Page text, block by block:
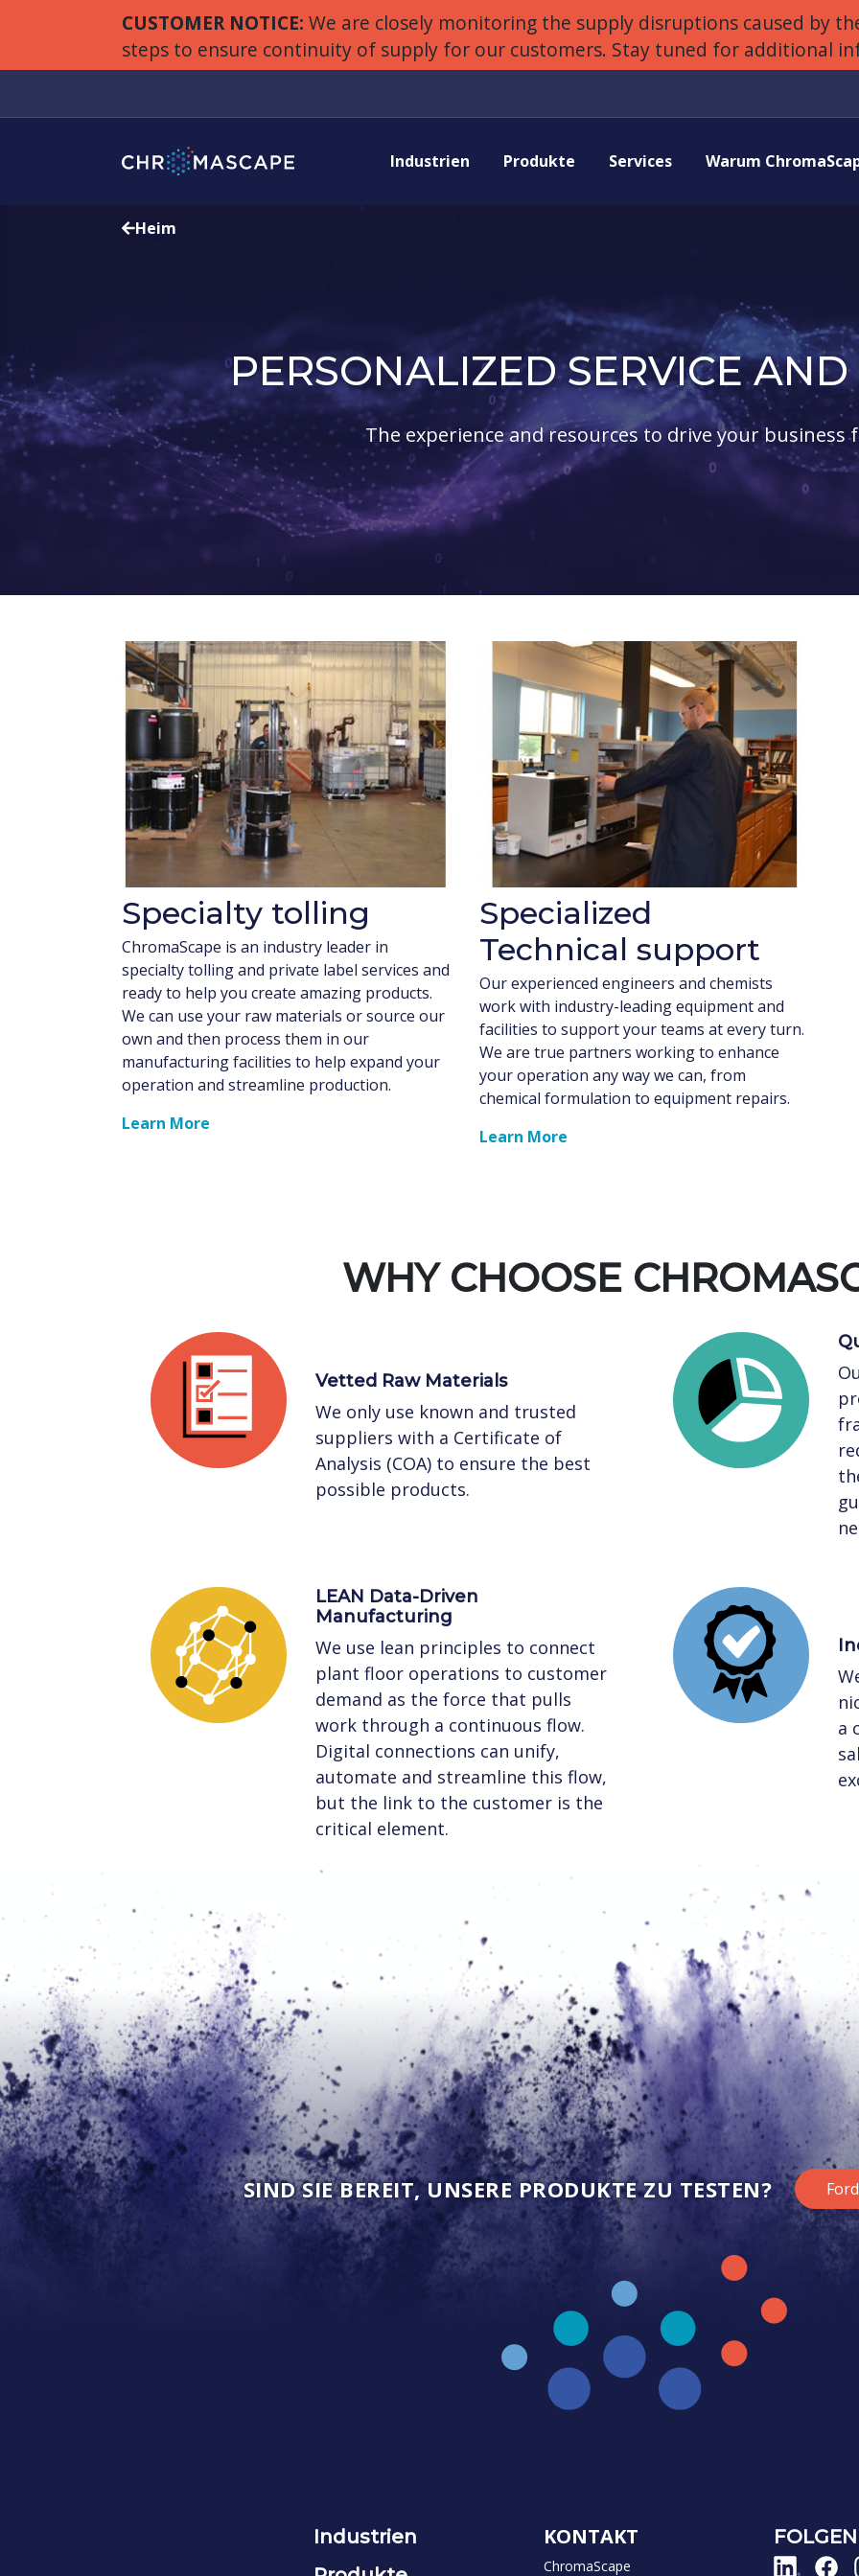
CUSTOMER NOTICE: We are closely monitoring the supply disruptions caused by
steps to ensure continuity of supply for our customers. Stay tuned for additional
Industrien Produkte Services Warum
Heim
PERSONALIZED SERVICE
The experience and resources to drive your business
Specialty tolling
ChromaScape is an industry leader in
specialty tolling and private label services and
ready to help you create amazing products.
We can use your raw materials or source our
own and then process them in our
manufacturing facilities to help expand your
operation and streamline production.
Learn More
Specialized
Technical support
Our experienced engineers and chemists
work with industry-leading equipment and
facilities to support your teams at every turn.
We are true partners working to enhance
your operation any way we can, from
chemical formulation to equipment repairs.
Learn More
WHY CHOOSE
Vetted Raw Materials
We only use known and trusted
suppliers with a Certificate of
Analysis (COA) to ensure the best
possible products.
LEAN Data-Driven
Manufacturing
We use lean principles to connect
plant floor operations to customer
demand as the force that pulls
work through a continuous flow.
Digital connections can unify,
automate and streamline this flow,
but the link to the customer is the
critical element.
a
SIND SIE BEREIT, UNSERE PRODUKTE ZU TESTEN?
Industrien
KONTAKT
ChromaScape